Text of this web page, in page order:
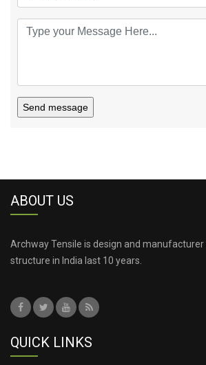
Send message
ABOUT US
Archway Tensile is design and
structure in India last 10 years.
QUICK LINKS